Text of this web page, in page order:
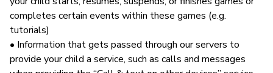
completes certain events within these games (e.g.
tutorials)
• Information that gets passed through our servers to
provide your child a service, such as calls and messages